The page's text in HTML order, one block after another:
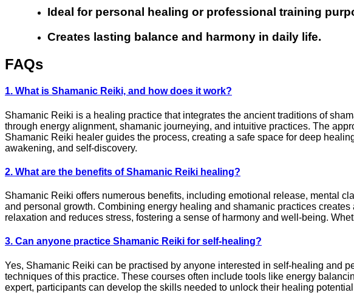
Ideal for personal healing or professional training
Creates lasting balance and harmony in daily life.
FAQs
1. What is Shamanic Reiki, and how does it work?
Shamanic Reiki is a healing practice that integrates the ancient traditions of
through energy alignment, shamanic journeying, and intuitive practices. The
Shamanic Reiki healer guides the process, creating a safe space for deep
awakening, and self-discovery.
2. What are the benefits of Shamanic Reiki healing?
Shamanic Reiki offers numerous benefits, including emotional release, mental
and personal growth. Combining energy healing and shamanic practices
relaxation and reduces stress, fostering a sense of harmony and well-being.
3. Can anyone practice Shamanic Reiki for self-healing?
Yes, Shamanic Reiki can be practised by anyone interested in self-healing and
techniques of this practice. These courses often include tools like energy
expert, participants can develop the skills needed to unlock their healing